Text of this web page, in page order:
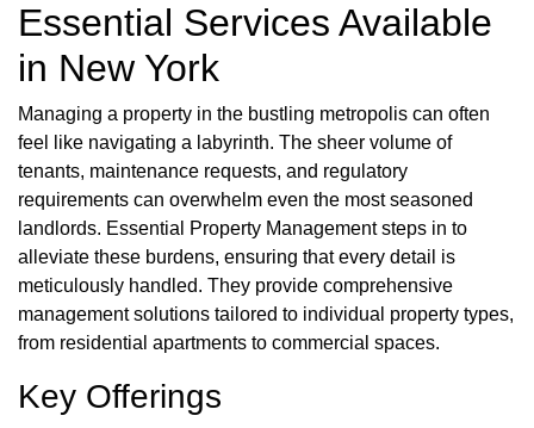
Essential Services Available
in New York
Managing a property in the bustling metropolis can often
feel like navigating a labyrinth. The sheer volume of
tenants, maintenance requests, and regulatory
requirements can overwhelm even the most seasoned
landlords. Essential Property Management steps in to
alleviate these burdens, ensuring that every detail is
meticulously handled. They provide comprehensive
management solutions tailored to individual property types,
from residential apartments to commercial spaces.
Key Offerings